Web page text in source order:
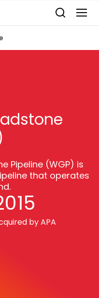
Pipeline (WGP) is
that operates
by APA